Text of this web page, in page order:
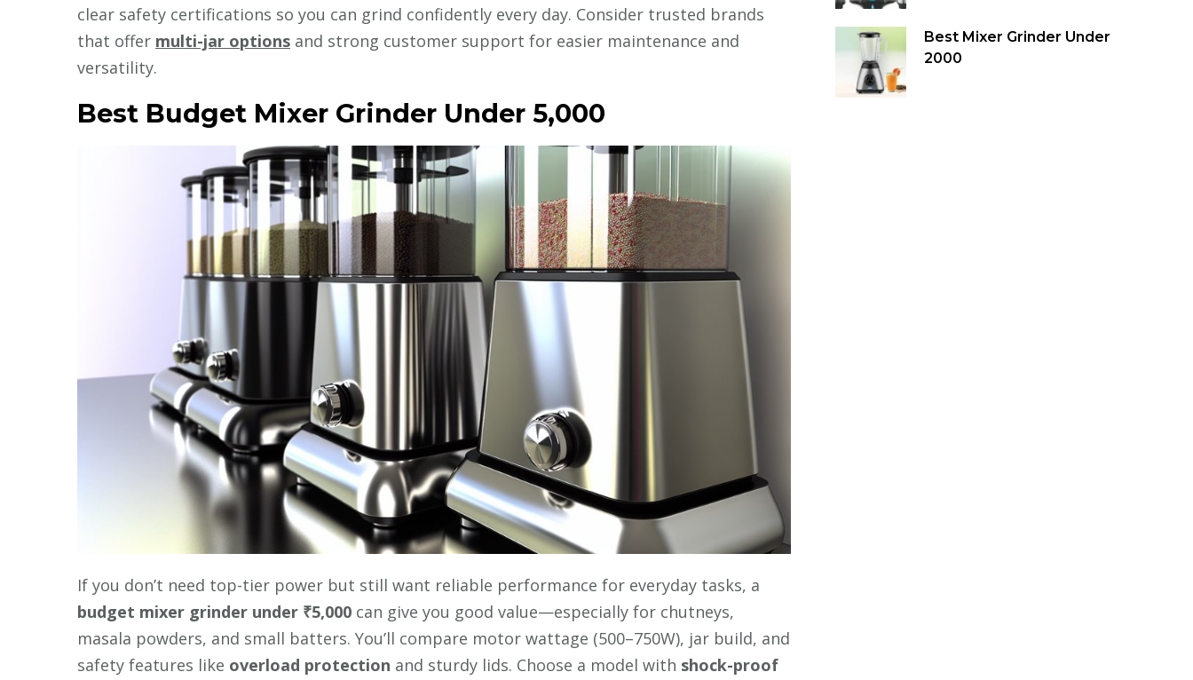
clear safety certifications so you can grind confidently every day. Consider trusted brands
that offer multi-jar options and strong customer support for easier maintenance and
versatility.
Best Budget Mixer Grinder Under ₹5,000
If you don’t need top-tier power but still want reliable performance for everyday tasks, a
budget mixer grinder under ₹5,000 can give you good value—especially for chutneys,
masala powders, and small batters. You’ll compare motor wattage (500–750W), jar build, and
safety features like overload protection and sturdy lids. Choose a model with shock-proof
Best Mixer Grinder Under
2000